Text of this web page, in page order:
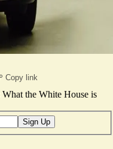
Copy link
What the White House is
Sign Up